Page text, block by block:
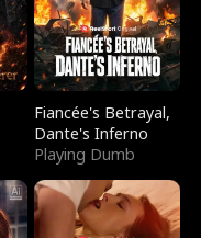
Fiancée's Betrayal,
Dante's Inferno
Playing Dumb